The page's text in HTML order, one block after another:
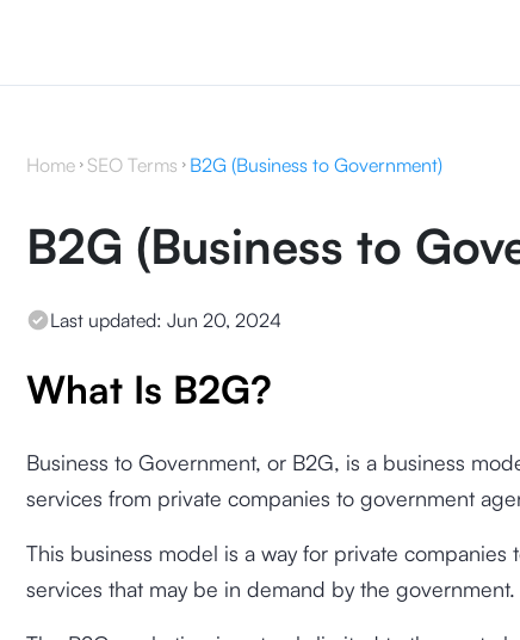
Home SEO Terms B2G (Business to Government)
B2G (Business to
Last updated: Jun 20, 2024
What Is B2G?
Business to Government, or B2G, is a business
services from private companies to government
This business model is a way for private companies
services that may be in demand by the government.